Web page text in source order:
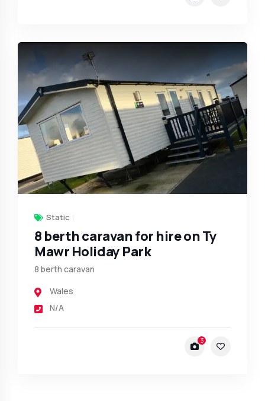
Static
8 berth caravan for hire on Ty
Mawr Holiday Park
8 berth caravan
Wales
N/A
3